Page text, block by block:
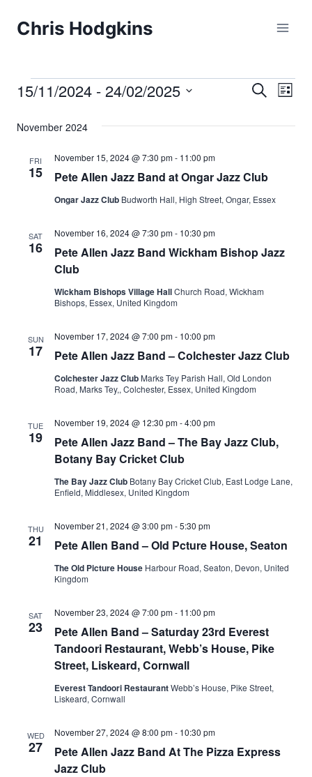
Chris Hodgkins
Events
Events
Views
Search
List
15/11/2024 - 24/02/2025
date.
November 2024
FRI
15 Pete Allen Jazz Band at Ongar Jazz Club
November 15, 2024 @ 7:30 pm- 11:00 pm
Ongar Jazz Club Budworth Hall, High Street, Ongar, Essex
SAT
16
Pete Allen Jazz Band Wickham Bishop Jazz
Club
November 16, 2024 @ 7:30 pm- 10:30 pm
Wickham Bishops Village HallChurch Road, Wickham
Bishops, Essex, United Kingdom
SUN
17 Pete Allen Jazz Band – Colchester Jazz Club
November 17, 2024 @ 7:00 pm- 10:00 pm
Colchester Jazz Club Marks Tey Parish Hall, Old London
Road, Marks Tey,, Colchester, Essex, United Kingdom
TUE
19
Pete Allen Jazz Band – The Bay Jazz Club,
Botany Bay Cricket Club
November 19, 2024 @ 12:30 pm-4:00 pm
The Bay Jazz Club Botany Bay Cricket Club, East Lodge Lane,
Enfield, Middlesex, United Kingdom
THU
21 Pete Allen Band – Old Pcture House, Seaton
November 21, 2024 @ 3:00 pm-5:30 pm
The Old Picture House Harbour Road, Seaton, Devon, United
Kingdom
SAT
23
Pete Allen Band – Saturday 23rd Everest
Tandoori Restaurant, Webb’s House, Pike
Street, Liskeard, Cornwall
November 23, 2024 @ 7:00 pm- 11:00 pm
Everest Tandoori RestaurantWebb’s House, Pike Street,
Liskeard, Cornwall
WED
27
Pete Allen Jazz Band At The Pizza Express
Jazz Club
November 27, 2024 @ 8:00 pm- 10:30 pm